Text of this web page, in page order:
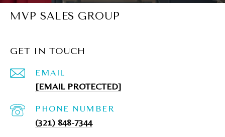
MVP SALES GROUP
GET IN TOUCH
EMAIL
[EMAIL PROTECTED]
PHONE NUMBER
(321) 848-7344